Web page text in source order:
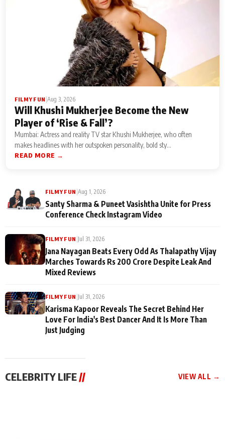
FILMY FUN Aug 3, 2026
Will Khushi Mukherjee Become the New
Player of ‘Rise & Fall’?
Mumbai: Actress and reality TV star Khushi Mukherjee, who often
makes headlines with her outspoken personality, bold sty...
READ MORE →
FILMY FUN Aug 1, 2026
Santy Sharma & Puneet Vasishtha Unite for Press
Conference Check Instagram Video
FILMY FUN Jul 31, 2026
Jana Nayagan Beats Every Odd As Thalapathy Vijay
Marches Towards Rs 200 Crore Despite Leak And
Mixed Reviews
FILMY FUN Jul 31, 2026
Karisma Kapoor Reveals The Secret Behind Her
Love For India's Best Dancer And It Is More Than
Just Judging
CELEBRITY LIFE// VIEW ALL →